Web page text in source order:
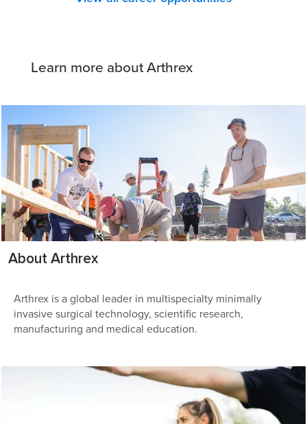
Learn more about Arthrex
About Arthrex
Arthrex is a global leader in multispecialty minimally
invasive surgical technology, scientific research,
manufacturing and medical education.